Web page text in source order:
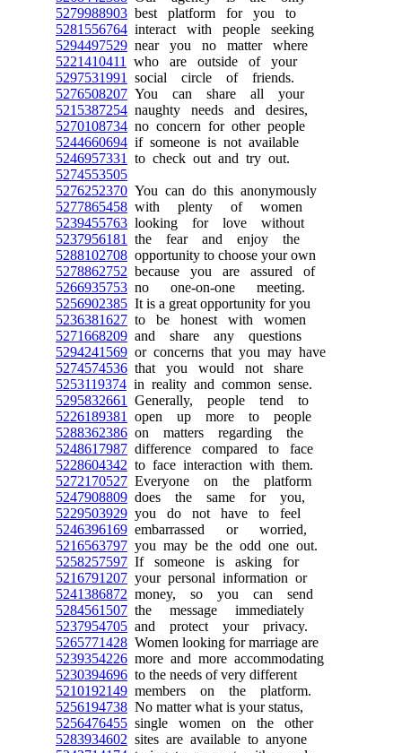
5279988903 best platform for you to
5281556764 interact with people seeking
5294497529 near you no matter where
5221410411
who are outside of your
5297531991
social circle of friends.
5276508207 You can share all your
5215387254 naughty needs and desires,
5270108734 no concern for other people
5244660694 if someone is not available
5246957331
to check out and try out.
5274553505
5276252370 You can do this anonymously
5277865458 with plenty of women
5239455763 looking for love without
5237956181
the fear and enjoy the
5288102708 opportunity to choose your own
5278862752 because you are assured of
5266935753 no one-on-one meeting.
5256902385 It is a great opportunity for you
5236381627 to be honest with women
5271668209 and share any questions
5294241569 or concerns that you may have
5274574536 that you would not share
5253119374 in reality and common sense.
5295832661
Generally, people tend to
5226189381
open up more to people
5288362386 on matters regarding the
5248617987 difference compared to face
5228604342 to face interaction with them.
5272170527 Everyone on the platform
5247908809 does the same for you,
5229503929 you do not have to feel
5246396169 embarrassed or worried,
5216563797 you may be the odd one out.
5258257597 If someone is asking for
5216791207 your personal information or
5241386872 money, so you can send
5284561507 the message immediately
5237954705 and protect your privacy.
5265771428 Women looking for marriage are
5239354226 more and more accommodating
5230394696 to the needs of very different
5210192149 members on the platform.
5256194738 No matter what is your status,
5256476455 single women on the other
5283934602 sites are available to anyone